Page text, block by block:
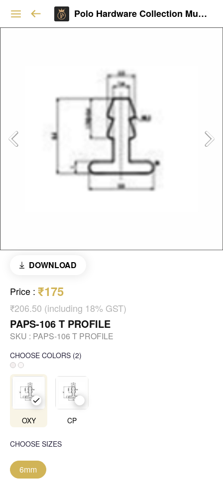
Polo Hardware Collection Mumbai
DOWNLOAD
Price : ₹175
₹206.50 (including 18% GST)
PAPS-106 T PROFILE
SKU : PAPS-106 T PROFILE
CHOOSE COLORS (2)
OXY CP
CHOOSE SIZES
6mm